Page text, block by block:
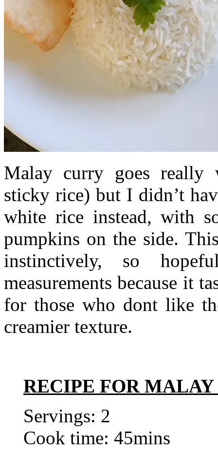
Malay curry goes really
sticky rice) but I didn’t
white rice instead, with
pumpkins on the side.
instinctively, so
measurements because it
for those who dont like
creamier texture.
RECIPE FOR
Servings: 2
Cook time: 45mins